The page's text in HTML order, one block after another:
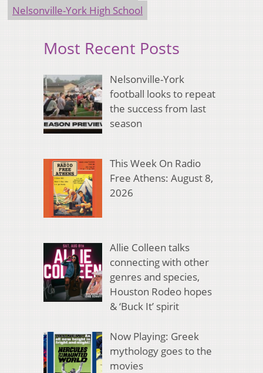
Nelsonville-York High School
Most Recent Posts
Nelsonville-York
football looks to repeat
the success from last
season
This Week On Radio
Free Athens: August 8,
2026
Allie Colleen talks
connecting with other
genres and species,
Houston Rodeo hopes
& ‘Buck It’ spirit
Now Playing: Greek
mythology goes to the
movies